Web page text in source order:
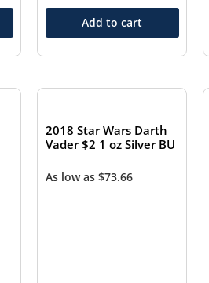
Add to cart
2018 Star Wars Darth
Vader $2 1 oz Silver BU
As low as$73.66